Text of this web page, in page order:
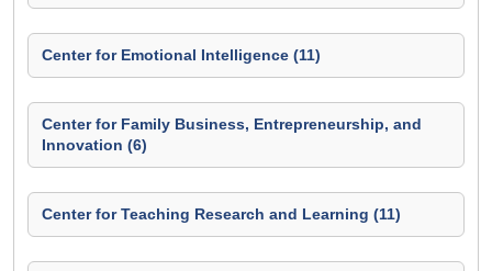
Center for Emotional Intelligence (11)
Center for Family Business, Entrepreneurship, and
Innovation (6)
Center for Teaching Research and Learning (11)